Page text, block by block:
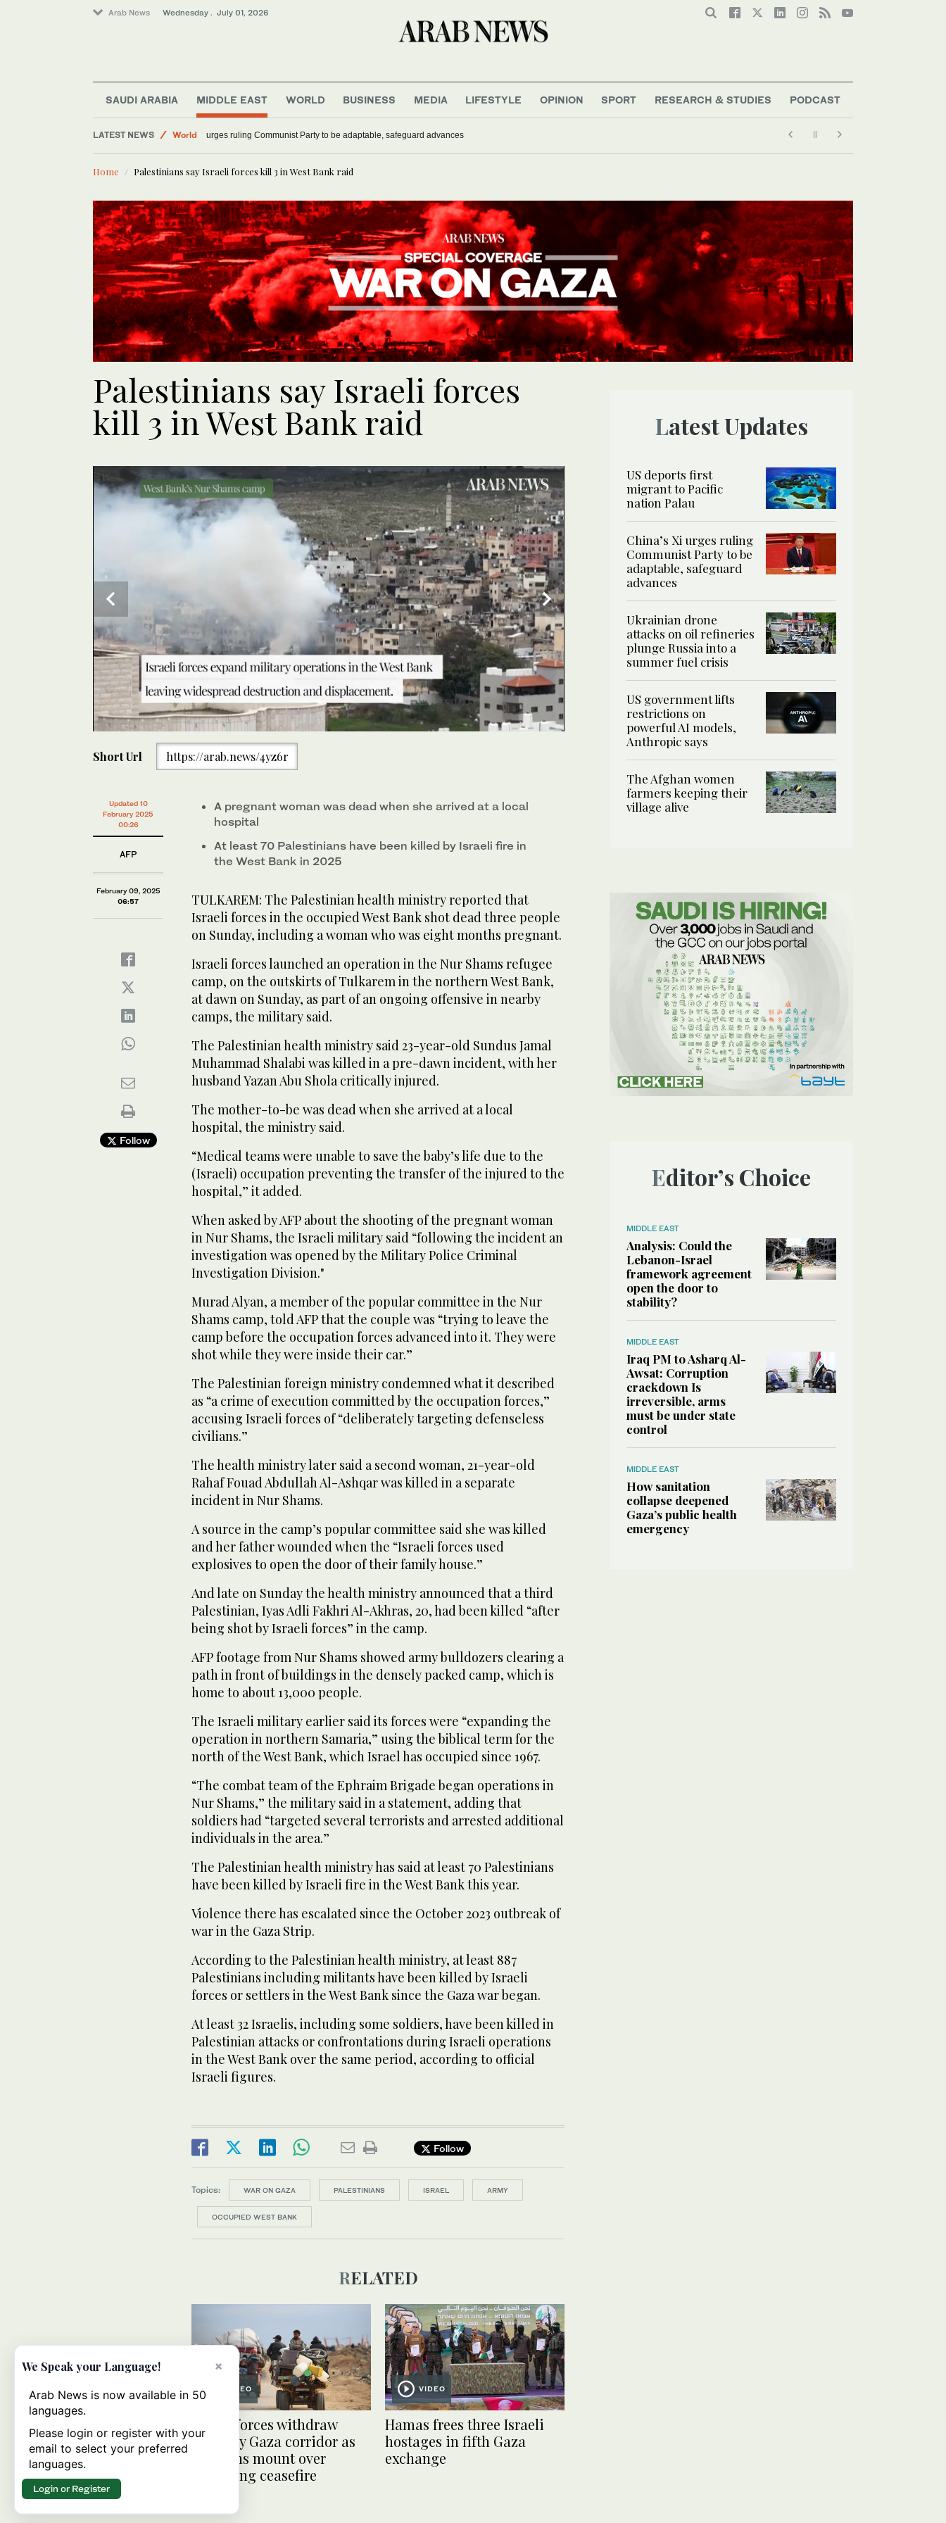
Arab News Wednesday . July 01, 2026
SAUDI ARABIA MIDDLE EAST WORLD BUSINESS MEDIA LIFESTYLE OPINION SPORT RESEARCH & STUDIES PODCAST
LATEST NEWS
World
Sport
China’s Xi urges ruling Communist Party to be adaptable, safeguard advances
Home Palestinians say Israeli forces kill 3 in West Bank raid
Palestinians say Israeli forces
kill 3 in West Bank raid
of
occupied West Bank on February 9, 2025. (AFP)
Short Url https://arab.news/4yz6r
Updated 10
February 2025
00:26
AFP
February 09, 2025
06:57
Follow
A pregnant woman was dead when she arrived at a local
hospital
At least 70 Palestinians have been killed by Israeli fire in
the West Bank in 2025
TULKAREM: The Palestinian health ministry reported that
Israeli forces in the occupied West Bank shot dead three people
on Sunday, including a woman who was eight months pregnant.
Israeli forces launched an operation in the Nur Shams refugee
camp, on the outskirts of Tulkarem in the northern West Bank,
at dawn on Sunday, as part of an ongoing offensive in nearby
camps, the military said.
The Palestinian health ministry said 23-year-old Sundus Jamal
Muhammad Shalabi was killed in a pre-dawn incident, with her
husband Yazan Abu Shola critically injured.
The mother-to-be was dead when she arrived at a local
hospital, the ministry said.
“Medical teams were unable to save the baby’s life due to the
(Israeli) occupation preventing the transfer of the injured to the
hospital,” it added.
When asked by AFP about the shooting of the pregnant woman
in Nur Shams, the Israeli military said “following the incident an
investigation was opened by the Military Police Criminal
Investigation Division."
Murad Alyan, a member of the popular committee in the Nur
Shams camp, told AFP that the couple was “trying to leave the
camp before the occupation forces advanced into it. They were
shot while they were inside their car.”
The Palestinian foreign ministry condemned what it described
as “a crime of execution committed by the occupation forces,”
accusing Israeli forces of “deliberately targeting defenseless
civilians.”
The health ministry later said a second woman, 21-year-old
Rahaf Fouad Abdullah Al-Ashqar was killed in a separate
incident in Nur Shams.
A source in the camp’s popular committee said she was killed
and her father wounded when the “Israeli forces used
explosives to open the door of their family house.”
And late on Sunday the health ministry announced that a third
Palestinian, Iyas Adli Fakhri Al-Akhras, 20, had been killed “after
being shot by Israeli forces” in the camp.
AFP footage from Nur Shams showed army bulldozers clearing a
path in front of buildings in the densely packed camp, which is
home to about 13,000 people.
The Israeli military earlier said its forces were “expanding the
operation in northern Samaria,” using the biblical term for the
north of the West Bank, which Israel has occupied since 1967.
“The combat team of the Ephraim Brigade began operations in
Nur Shams,” the military said in a statement, adding that
soldiers had “targeted several terrorists and arrested additional
individuals in the area.”
The Palestinian health ministry has said at least 70 Palestinians
have been killed by Israeli fire in the West Bank this year.
Violence there has escalated since the October 2023 outbreak of
war in the Gaza Strip.
According to the Palestinian health ministry, at least 887
Palestinians including militants have been killed by Israeli
forces or settlers in the West Bank since the Gaza war began.
At least 32 Israelis, including some soldiers, have been killed in
Palestinian attacks or confrontations during Israeli operations
in the West Bank over the same period, according to official
Israeli figures.
Follow
Topics: WAR ON GAZA PALESTINIANS ISRAEL ARMY
OCCUPIED WEST BANK
RELATED
VIDEO
Israeli forces withdraw
from key Gaza corridor as
concerns mount over
extending ceasefire
VIDEO
Hamas frees three Israeli
hostages in fifth Gaza
exchange
Latest Updates
US deports first
migrant to Pacific
nation Palau
China’s Xi urges ruling
Communist Party to be
adaptable, safeguard
advances
Ukrainian drone
attacks on oil refineries
plunge Russia into a
summer fuel crisis
US government lifts
restrictions on
powerful AI models,
Anthropic says
The Afghan women
farmers keeping their
village alive
Editor’s Choice
MIDDLE EAST
Analysis: Could the
Lebanon-Israel
framework agreement
open the door to
stability?
MIDDLE EAST
Iraq PM to Asharq Al-
Awsat: Corruption
crackdown Is
irreversible, arms
must be under state
control
MIDDLE EAST
How sanitation
collapse deepened
Gaza’s public health
emergency
×
We Speak your Language!
Arab News is now available in 50
languages.
Please login or register with your
email to select your preferred
languages.
Login or Register